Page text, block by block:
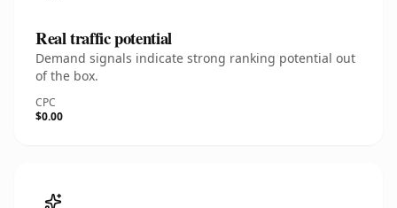
Real traffic potential
Demand signals indicate strong ranking potential out
of the box.
CPC
$0.00